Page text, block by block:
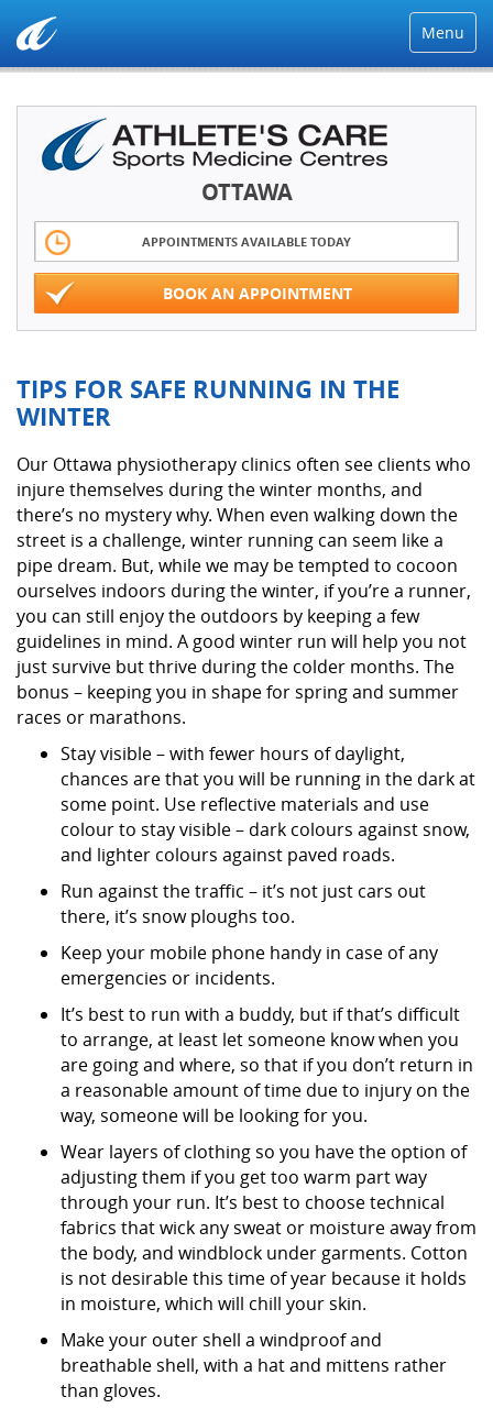
Menu
OTTAWA
APPOINTMENTS AVAILABLE TODAY
BOOK AN APPOINTMENT
TIPS FOR SAFE RUNNING IN THE
WINTER
Our Ottawa physiotherapy clinics often see clients who
injure themselves during the winter months, and
there’s no mystery why. When even walking down the
street is a challenge, winter running can seem like a
pipe dream. But, while we may be tempted to cocoon
ourselves indoors during the winter, if you’re a runner,
you can still enjoy the outdoors by keeping a few
guidelines in mind. A good winter run will help you not
just survive but thrive during the colder months. The
bonus – keeping you in shape for spring and summer
races or marathons.
Stay visible – with fewer hours of daylight,
chances are that you will be running in the dark at
some point. Use reflective materials and use
colour to stay visible – dark colours against snow,
and lighter colours against paved roads.
Run against the traffic – it’s not just cars out
there, it’s snow ploughs too.
Keep your mobile phone handy in case of any
emergencies or incidents.
It’s best to run with a buddy, but if that’s difficult
to arrange, at least let someone know when you
are going and where, so that if you don’t return in
a reasonable amount of time due to injury on the
way, someone will be looking for you.
Wear layers of clothing so you have the option of
adjusting them if you get too warm part way
through your run. It’s best to choose technical
fabrics that wick any sweat or moisture away from
the body, and windblock under garments. Cotton
is not desirable this time of year because it holds
in moisture, which will chill your skin.
Make your outer shell a windproof and
breathable shell, with a hat and mittens rather
than gloves.